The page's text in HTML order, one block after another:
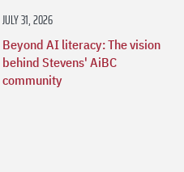
JULY 31, 2026
Beyond AI literacy: The vision
behind Stevens' AiBC
community